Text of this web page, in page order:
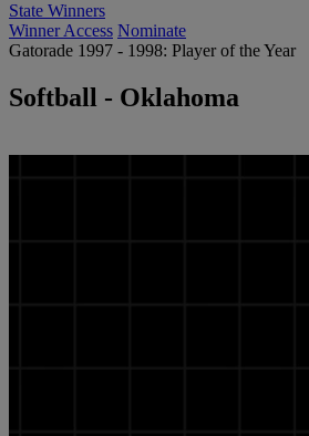
State Winners
Winner Access Nominate
Gatorade 1997 - 1998: Player of the Year
Softball - Oklahoma